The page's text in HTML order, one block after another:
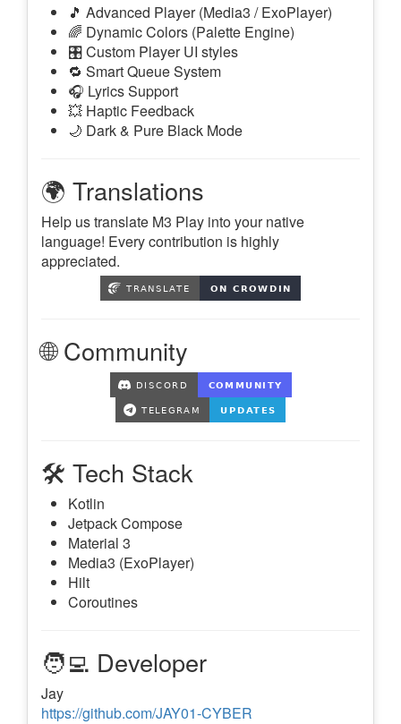
🎵 Advanced Player (Media3 / ExoPlayer)
🌈 Dynamic Colors (Palette Engine)
🎛️ Custom Player UI styles
🔁 Smart Queue System
🎧 Lyrics Support
💥 Haptic Feedback
🌙 Dark & Pure Black Mode
🌍 Translations
Help us translate M3 Play into your native
language! Every contribution is highly
appreciated.
🌐 Community
🛠️ Tech Stack
Kotlin
Jetpack Compose
Material 3
Media3 (ExoPlayer)
Hilt
Coroutines
🧑‍💻 Developer
Jay
https://github.com/JAY01-CYBER